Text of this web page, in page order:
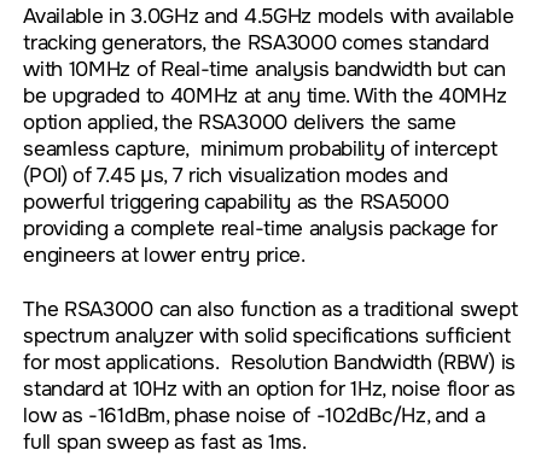
Available in 3.0GHz and 4.5GHz models with available
tracking generators, the RSA3000 comes standard
with 10MHz of Real-time analysis bandwidth but can
be upgraded to 40MHz at any time. With the 40MHz
option applied, the RSA3000 delivers the same
seamless capture, minimum probability of intercept
(POI) of 7.45 µs, 7 rich visualization modes and
powerful triggering capability as the RSA5000
providing a complete real-time analysis package for
engineers at lower entry price.
The RSA3000 can also function as a traditional swept
spectrum analyzer with solid specifications sufficient
for most applications. Resolution Bandwidth (RBW) is
standard at 10Hz with an option for 1Hz, noise floor as
low as -161dBm, phase noise of -102dBc/Hz, and a
full span sweep as fast as 1ms.